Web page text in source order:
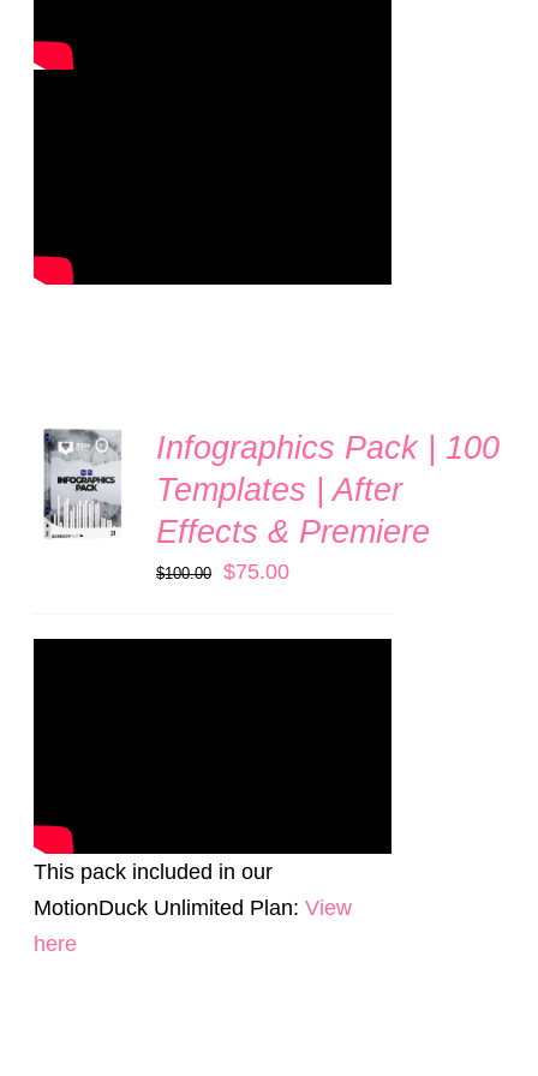
ADD TO
CART
/
DETAILS
Infographics Pack | 100
Templates | After
Effects & Premiere
$100.00
Original
was:
$75.00Current
is:
This pack included in our
MotionDuck Unlimited Plan:View
here